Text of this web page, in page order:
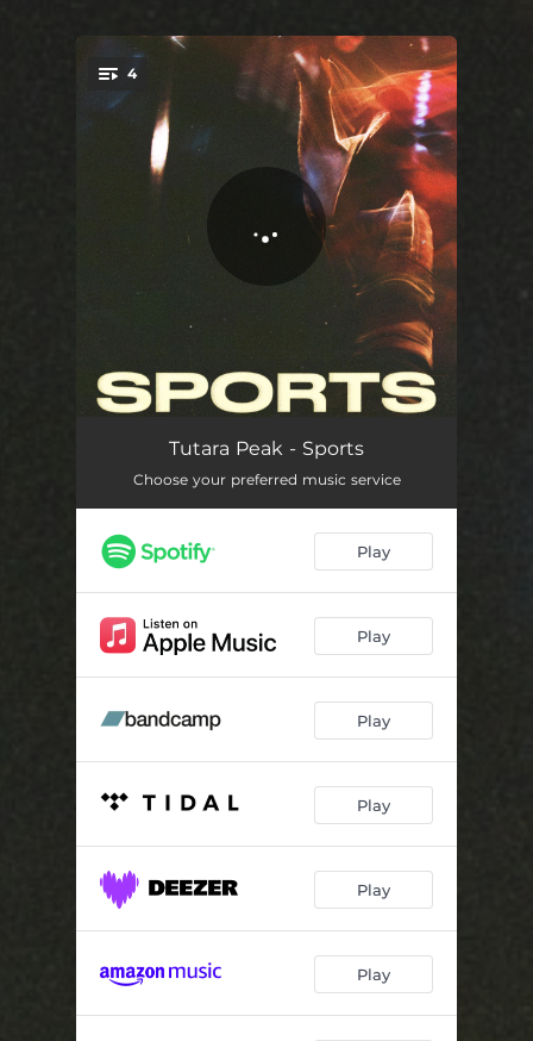
You're all set!
4
Telescope 03:06
Tractor Beams 03:18
Tutara Peak - Sports
Choose your preferred music service
Play
Play
Play
Play
Play
Play